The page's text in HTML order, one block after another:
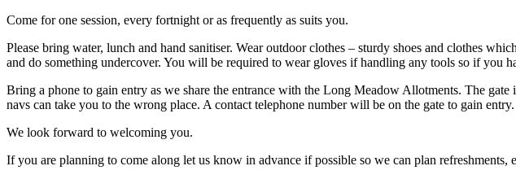
Come for one session, every fortnight or as frequently as suits you.
Please bring water, lunch and hand sanitiser. Wear outdoor clothes – sturdy shoes and clothes
and do something undercover. You will be required to wear gloves if handling any tools so if you
Bring a phone to gain entry as we share the entrance with the Long Meadow Allotments. The
navs can take you to the wrong place. A contact telephone number will be on the gate to gain entry.
We look forward to welcoming you.
If you are planning to come along let us know in advance if possible so we can plan refreshments,